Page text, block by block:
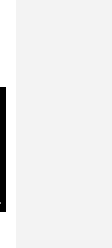
SERIES KUALA LUMPUR TOWER
SERIES TAIPEI 101